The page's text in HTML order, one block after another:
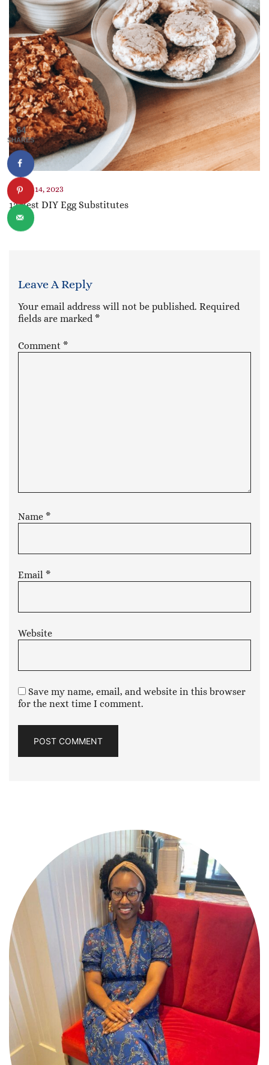
March 14, 2023
12 Best DIY Egg Substitutes
Leave A Reply
Your email address will not be published. Required
fields are marked*
Comment *
Name *
Email *
Website
Save my name, email, and website in this browser
for the next time I comment.
64
SHARES